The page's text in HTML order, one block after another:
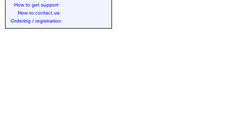
How to get support
How to contact us
Ordering / registration